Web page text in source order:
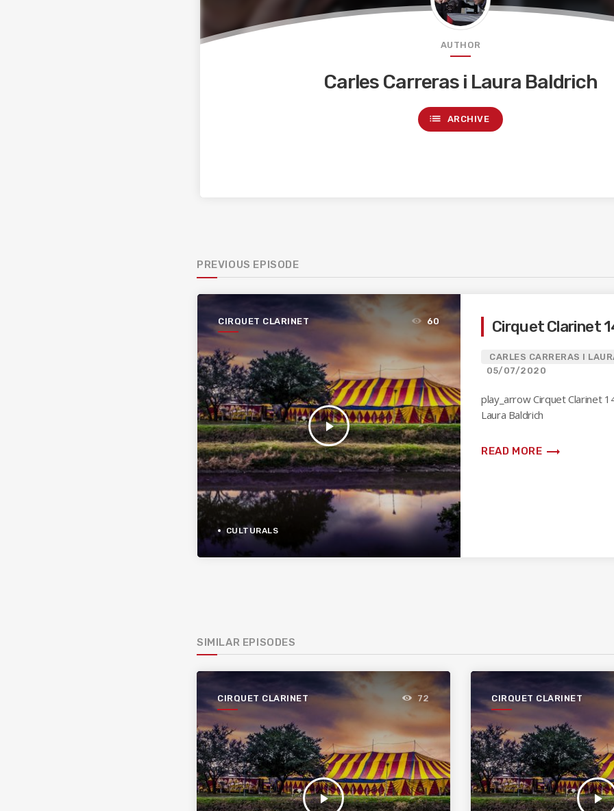
AUTHOR
Carles Carreras i Laura Baldrich
list ARCHIVE
PREVIOUS EPISODE
CIRQUET CLARINET
play_arrow
60
CULTURALS
Cirquet Clarinet
CARLES CARRERAS I
05/07/2020
play_arrow Cirquet Clarinet
Laura Baldrich
READ MORE trending_flat
SIMILAR EPISODES
CIRQUET CLARINET
play_arrow
72 CIRQUET CLARINET
play_arrow